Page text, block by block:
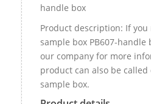
handle box
Product description: If
sample box PB607-handle
our company for more
product can also be
sample box.